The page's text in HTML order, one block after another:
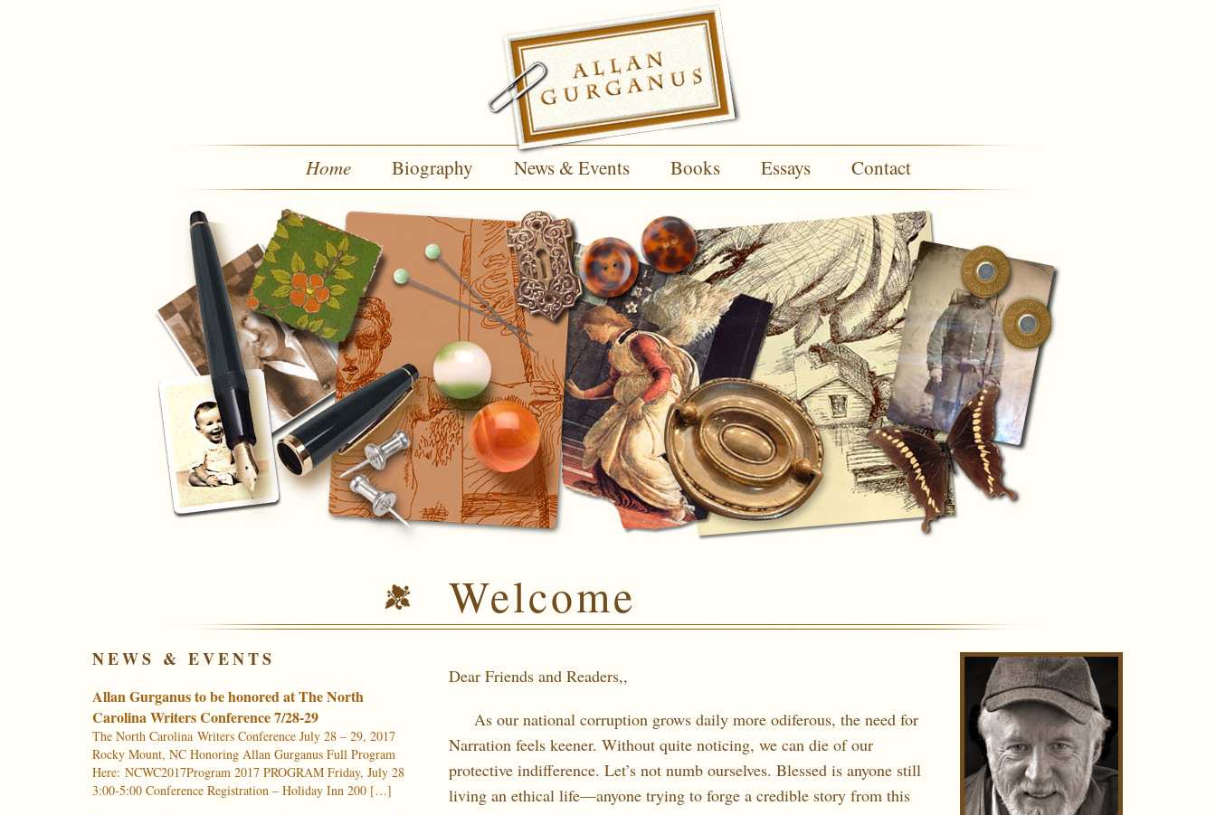
Home Biography News & Events Books Essays Contact
Welcome
NEWS & EVENTS
Allan Gurganus to be honored at The North
Carolina Writers Conference 7/28-29
The North Carolina Writers Conference July 28 – 29, 2017
Rocky Mount, NC Honoring Allan Gurganus Full Program
Here: NCWC2017Program 2017 PROGRAM Friday, July 28
3:00-5:00 Conference Registration – Holiday Inn 200 […]
Dear Friends and Readers,,
As our national corruption grows daily more odiferous, the need for
Narration feels keener. Without quite noticing, we can die of our
protective indifference. Let’s not numb ourselves. Blessed is anyone still
living an ethical life—anyone trying to forge a credible story from this